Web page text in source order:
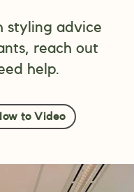
styling advice
reach out
help.
to Video